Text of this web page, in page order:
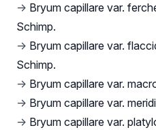
→ Bryum capillare var.
Schimp.
→ Bryum capillare var.
Schimp.
→ Bryum capillare var.
→ Bryum capillare var.
→ Bryum capillare var.